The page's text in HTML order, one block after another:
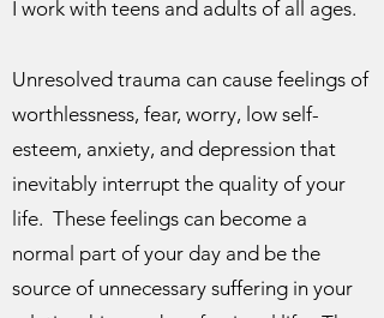
I work with teens and adults of all ages.
Unresolved trauma can cause feelings of
worthlessness, fear, worry, low self-
esteem, anxiety, and depression that
inevitably interrupt the quality of your
life. These feelings can become a
normal part of your day and be the
source of unnecessary suffering in your